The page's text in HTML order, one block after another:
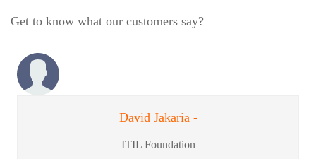
Get to know what our customers say?
David Jakaria -
ITIL Foundation